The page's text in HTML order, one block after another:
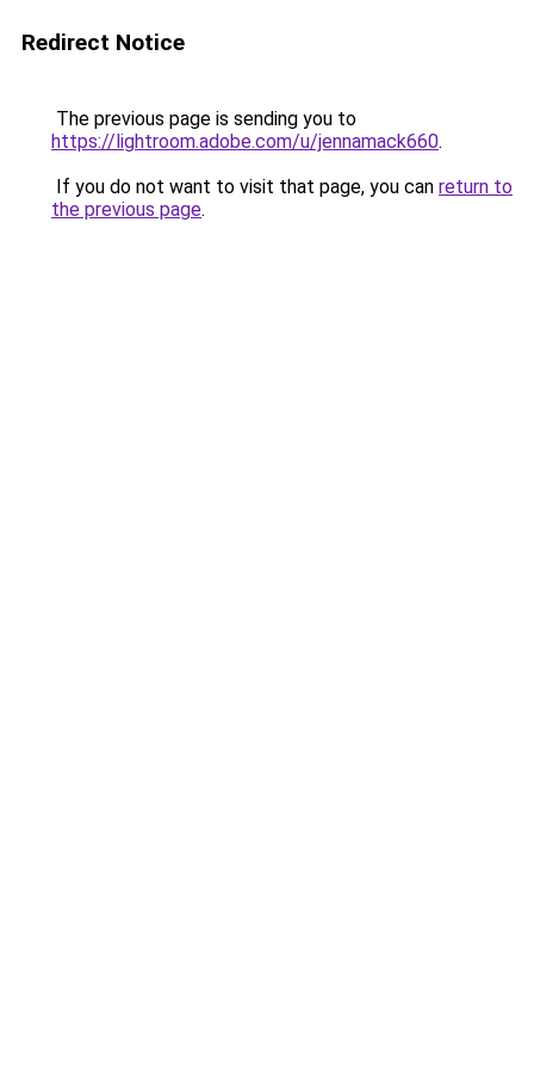
Redirect Notice
The previous page is sending you to
https://lightroom.adobe.com/u/jennamack660.
If you do not want to visit that page, you can return to
the previous page.